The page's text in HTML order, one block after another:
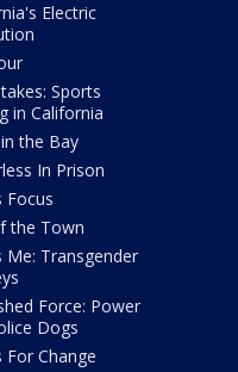
Electric
Sports
in California
the Bay
In Prison
Focus
the Town
Me: Transgender
Force: Power
Dogs
For Change